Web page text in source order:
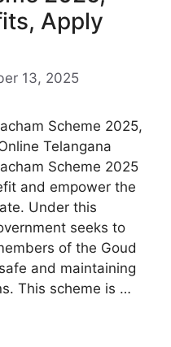
Apply
13, 2025
Scheme 2025,
Telangana
Scheme 2025
and empower the
Under this
seeks to
of the Goud
and maintaining
This scheme is …